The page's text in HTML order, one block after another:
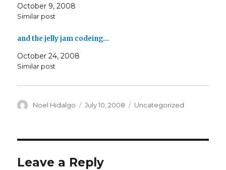
October 9, 2008
Similar post
and the jelly jam codeing…
October 24, 2008
Similar post
Author
Noel Hidalgo
Posted
July 10, 2008 Categories
Uncategorized
Leave a Reply